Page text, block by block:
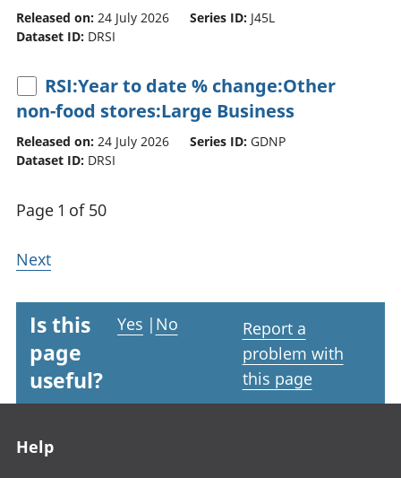
Released on: 24 July 2026 Series ID: J45L
Dataset ID: DRSI
RSI:Year to date % change:Other
non-food stores:Large Business
Released on: 24 July 2026 Series ID: GDNP
Dataset ID: DRSI
Page 1 of 50
Next
Is this
page
useful?
Yes | No
Report a
problem with
this page
Help